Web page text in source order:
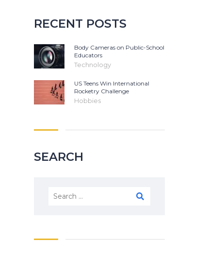
RECENT POSTS
Body Cameras on Public-School
Educators
Technology
US Teens Win International
Rocketry Challenge
Hobbies
SEARCH
Search